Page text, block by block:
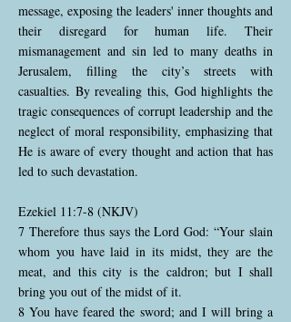
message, exposing the leaders' inner thoughts and
their disregard for human life. Their
mismanagement and sin led to many deaths in
Jerusalem, filling the city’s streets with
casualties. By revealing this, God highlights the
tragic consequences of corrupt leadership and the
neglect of moral responsibility, emphasizing that
He is aware of every thought and action that has
led to such devastation.
Ezekiel 11:7-8 (NKJV)
7 Therefore thus says the Lord God: “Your slain
whom you have laid in its midst, they are the
meat, and this city is the caldron; but I shall
bring you out of the midst of it.
8 You have feared the sword; and I will bring a